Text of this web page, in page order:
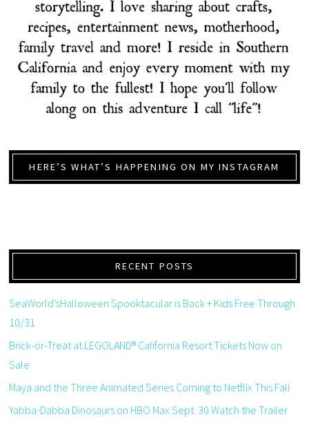
HERE’S WHAT’S HAPPENING ON MY INSTAGRAM
RECENT POSTS
SeaWorld’sHalloween Spooktacular is Back + Kids Free Through
10/31
Brick-or-Treat at LEGOLAND® California Resort Tickets Now on
Sale
Maya and the Three Animated Series Coming to Netflix This Fall
Yabba-Dabba Dinosaurs on HBO Max Sept. 30 Watch the Trailer